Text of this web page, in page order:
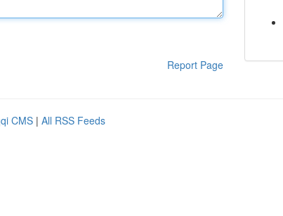
Report Page
CMS | All RSS Feeds